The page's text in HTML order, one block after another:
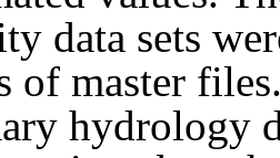
data sets
of master
hydrology